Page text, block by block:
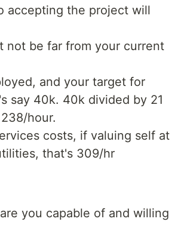
accepting the project will
not be far from your current
and your target for
say 40k. 40k divided by 21
hour.
costs, if valuing self at
that's 309/hr
you capable of and willing